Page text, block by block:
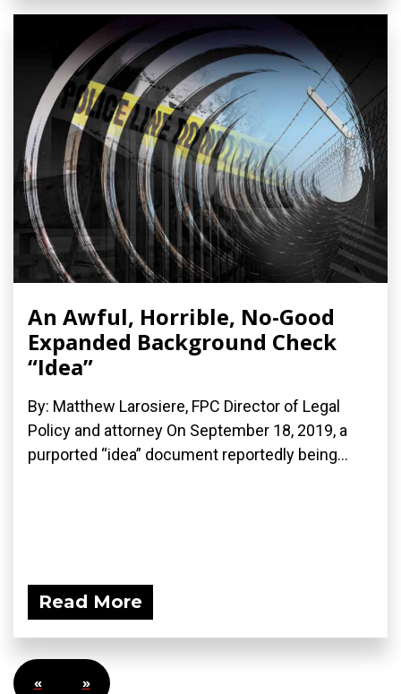
An Awful, Horrible, No-Good
Expanded Background Check
“Idea”
By: Matthew Larosiere, FPC Director of Legal
Policy and attorney On September 18, 2019, a
purported “idea” document reportedly being...
Read More
« »